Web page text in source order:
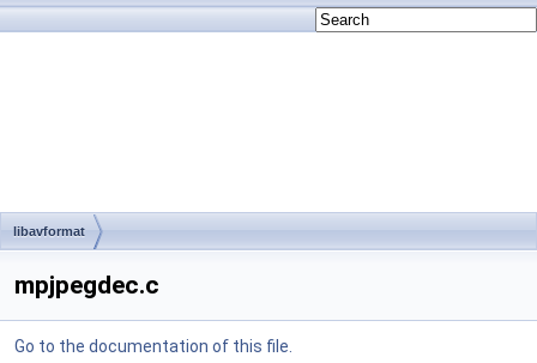
libavformat
mpjpegdec.c
Go to the documentation of this file.